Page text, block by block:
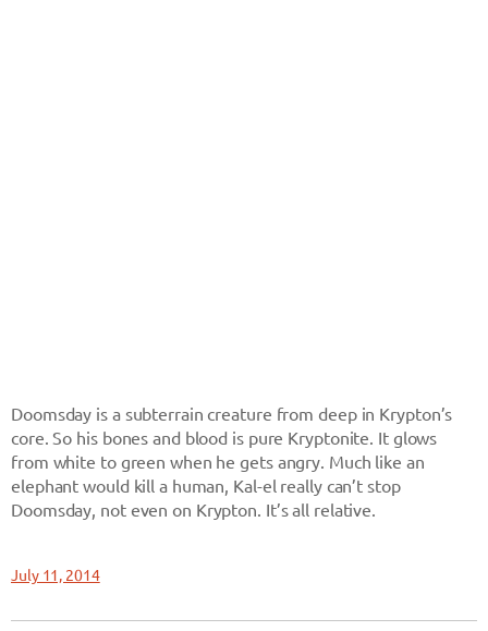
Doomsday is a subterrain creature from deep in Krypton’s
core. So his bones and blood is pure Kryptonite. It glows
from white to green when he gets angry. Much like an
elephant would kill a human, Kal-el really can’t stop
Doomsday, not even on Krypton. It’s all relative.
July 11, 2014